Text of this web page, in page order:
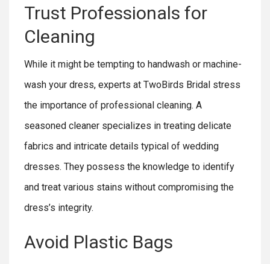
Trust Professionals for
Cleaning
While it might be tempting to handwash or machine-
wash your dress, experts at TwoBirds Bridal stress
the importance of professional cleaning. A
seasoned cleaner specializes in treating delicate
fabrics and intricate details typical of wedding
dresses. They possess the knowledge to identify
and treat various stains without compromising the
dress’s integrity.
Avoid Plastic Bags